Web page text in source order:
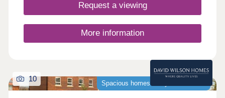
Request a viewing
More information
Spacious homes ready to move into
10